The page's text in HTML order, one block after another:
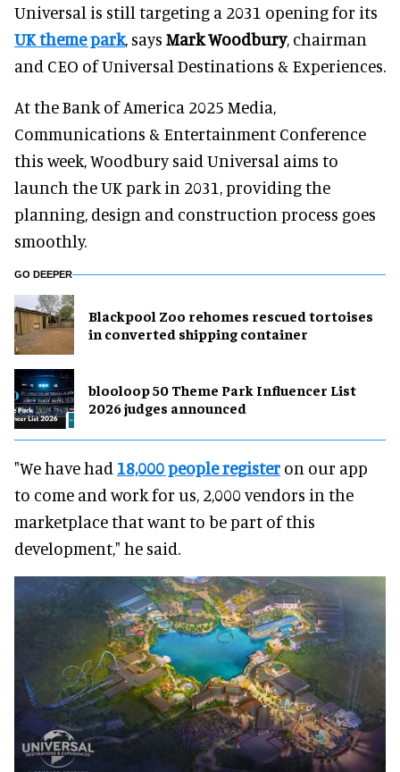
Universal is still targeting a 2031 opening for its
UK theme park, says Mark Woodbury, chairman
and CEO of Universal Destinations & Experiences.
At the Bank of America 2025 Media,
Communications & Entertainment Conference
this week, Woodbury said Universal aims to
launch the UK park in 2031, providing the
planning, design and construction process goes
smoothly.
GO DEEPER
Blackpool Zoo rehomes rescued tortoises
in converted shipping container
blooloop 50 Theme Park Influencer List
2026 judges announced
"We have had 18,000 people register on our app
to come and work for us, 2,000 vendors in the
marketplace that want to be part of this
development," he said.